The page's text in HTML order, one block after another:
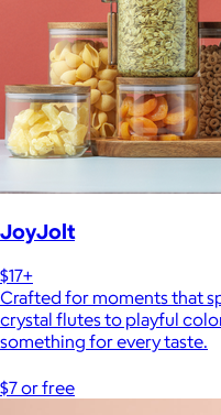
JoyJolt
$17+
Crafted for moments that
crystal flutes to playful
something for every taste.
$7 or free